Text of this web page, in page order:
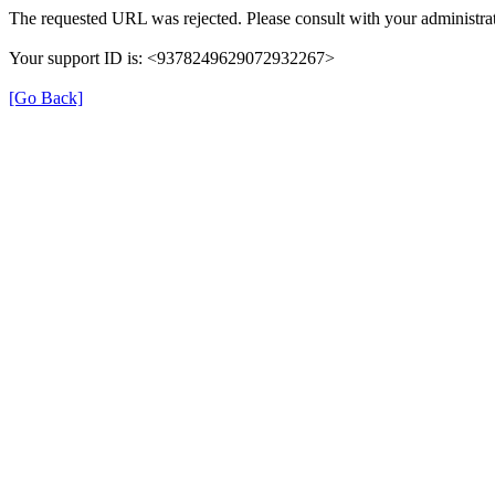
The requested URL was rejected. Please consult with your
Your support ID is: <9378249629072932267>
[Go Back]